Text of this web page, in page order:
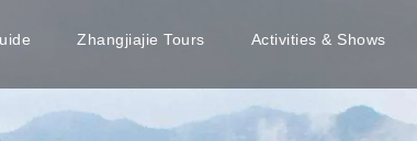
Zhangjiajie Tours Activities & Shows